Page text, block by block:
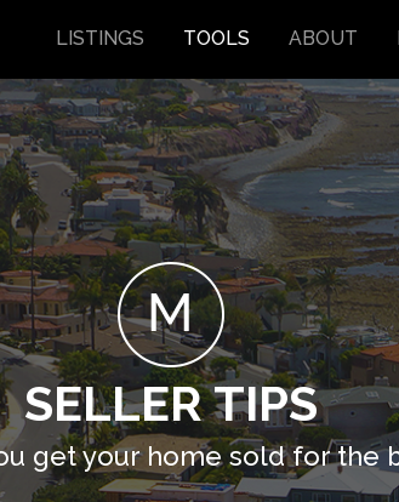
LISTINGS TOOLS ABOUT
SELLER TIPS
get your home sold for the